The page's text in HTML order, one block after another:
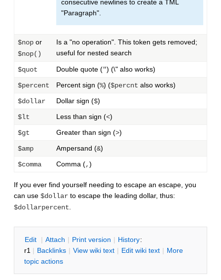
consecutive newlines to create a TML
"Paragraph".
$nop or
$nop()
Is a "no operation". This token gets removed;
useful for nested search
$quot Double quote (") (\" also works)
$percent Percent sign (%) ($percnt also works)
$dollar Dollar sign ($)
$lt Less than sign (<)
$gt Greater than sign (>)
$amp Ampersand (&)
$comma Comma (,)
If you ever find yourself needing to escape an escape, you
can use $dollar to escape the leading dollar, thus:
$dollarpercent
Edit | Attach | Print version | History:
r1 | Backlinks | View wiki text | Edit wiki text | More
topic actions